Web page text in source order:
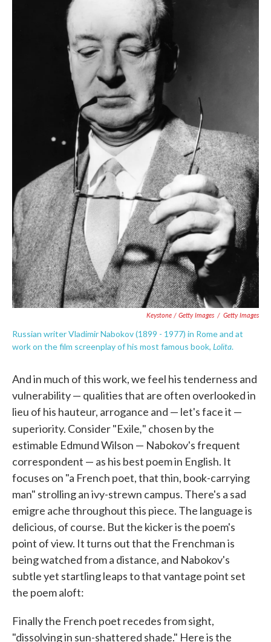
Keystone / Getty Images / Getty Images
Russian writer Vladimir Nabokov (1899 - 1977) in Rome and at
work on the film screenplay of his most famous book, Lolita.
And in much of this work, we feel his tenderness and
vulnerability — qualities that are often overlooked in
lieu of his hauteur, arrogance and — let's face it —
superiority. Consider "Exile," chosen by the
estimable Edmund Wilson — Nabokov's frequent
correspondent — as his best poem in English. It
focuses on "a French poet, that thin, book-carrying
man" strolling an ivy-strewn campus. There's a sad
emigre ache throughout this piece. The language is
delicious, of course. But the kicker is the poem's
point of view. It turns out that the Frenchman is
being watched from a distance, and Nabokov's
subtle yet startling leaps to that vantage point set
the poem aloft:
Finally the French poet recedes from sight,
"dissolving in sun-shattered shade." Here is the